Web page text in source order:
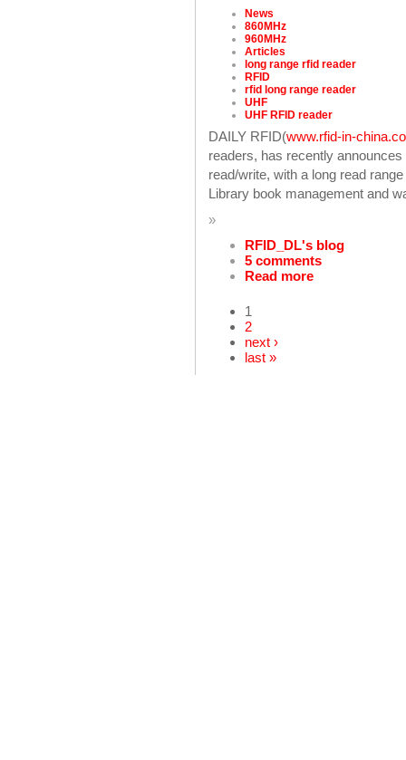
News
860MHz
960MHz
Articles
long range rfid reader
RFID
rfid long range reader
UHF
UHF RFID reader
DAILY RFID(www.rfid-in-
readers, has recently
read/write, with a long read
Library book management and
»
RFID_DL's blog
5 comments
Read more
1
2
next ›
last »